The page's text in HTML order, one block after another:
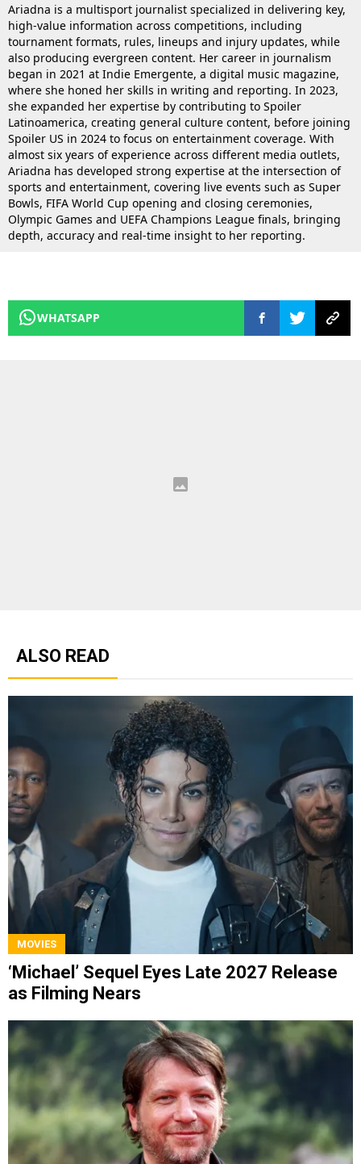
Ariadna is a multisport journalist specialized in delivering key,
high-value information across competitions, including
tournament formats, rules, lineups and injury updates, while
also producing evergreen content. Her career in journalism
began in 2021 at Indie Emergente, a digital music magazine,
where she honed her skills in writing and reporting. In 2023,
she expanded her expertise by contributing to Spoiler
Latinoamerica, creating general culture content, before joining
Spoiler US in 2024 to focus on entertainment coverage. With
almost six years of experience across different media outlets,
Ariadna has developed strong expertise at the intersection of
sports and entertainment, covering live events such as Super
Bowls, FIFA World Cup opening and closing ceremonies,
Olympic Games and UEFA Champions League finals, bringing
depth, accuracy and real-time insight to her reporting.
WHATSAPP
ALSO READ
MOVIES
‘Michael’ Sequel Eyes Late 2027 Release
as Filming Nears